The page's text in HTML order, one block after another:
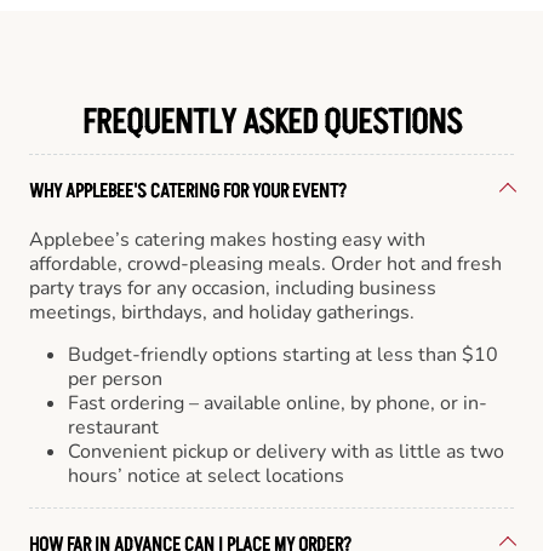
FREQUENTLY ASKED QUESTIONS
WHY APPLEBEE'S CATERING FOR YOUR EVENT?
Applebee’s catering makes hosting easy with
affordable, crowd-pleasing meals. Order hot and fresh
party trays for any occasion, including business
meetings, birthdays, and holiday gatherings.
Budget-friendly options starting at less than $10
per person
Fast ordering – available online, by phone, or in-
restaurant
Convenient pickup or delivery with as little as two
hours’ notice at select locations
HOW FAR IN ADVANCE CAN I PLACE MY ORDER?